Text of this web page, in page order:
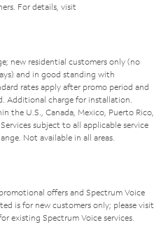
For details, visit
new residential customers only (no
and in good standing with
rates apply after promo period and
Additional charge for installation.
the U.S., Canada, Mexico, Puerto Rico,
subject to all applicable service
Not available in all areas.
offers and Spectrum Voice
is for new customers only; please visit
existing Spectrum Voice services.